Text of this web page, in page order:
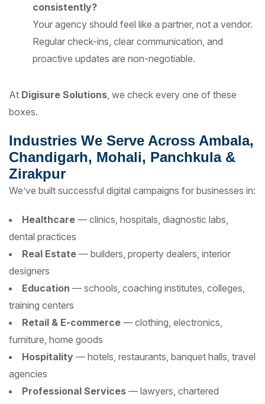
consistently?
Your agency should feel like a partner, not a vendor.
Regular check-ins, clear communication, and
proactive updates are non-negotiable.
At Digisure Solutions , we check every one of these
boxes.
Industries We Serve Across Ambala,
Chandigarh, Mohali, Panchkula &
Zirakpur
We’ve built successful digital campaigns for businesses in:
Healthcare — clinics, hospitals, diagnostic labs,
dental practices
Real Estate — builders, property dealers, interior
designers
Education — schools, coaching institutes, colleges,
training centers
Retail & E-commerce — clothing, electronics,
furniture, home goods
Hospitality — hotels, restaurants, banquet halls, travel
agencies
Professional Services — lawyers, chartered